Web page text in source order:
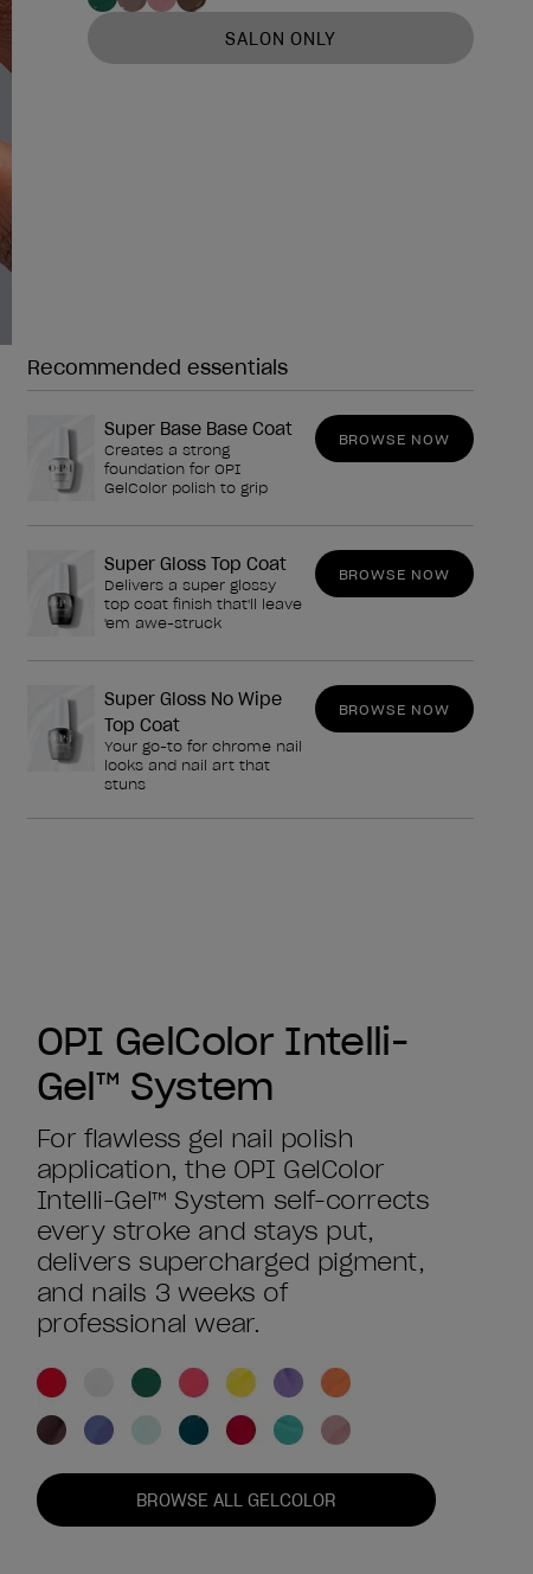
SALON ONLY
Recommended essentials
Super Base Base Coat
Creates a strong
foundation for OPI
GelColor polish to grip
BROWSE NOW
Super Gloss Top Coat
Delivers a super glossy
top coat finish that'll leave
'em awe-struck
BROWSE NOW
Super Gloss No Wipe
Top Coat
Your go-to for chrome nail
looks and nail art that
stuns
BROWSE NOW
OPI GelColor Intelli-
Gel™ System
For flawless gel nail polish
application, the OPI GelColor
Intelli-Gel™ System self-corrects
every stroke and stays put,
delivers supercharged pigment,
and nails 3 weeks of
professional wear.
BROWSE ALL GELCOLOR